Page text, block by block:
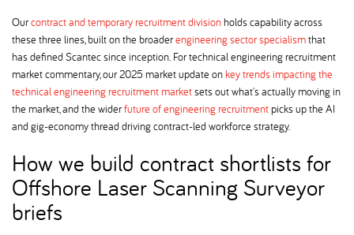
Ourcontract and temporary recruitment division holds capability across
these three lines, built on the broaderengineering sector specialismthat
has defined Scantec since inception. For technical engineering recruitment
market commentary, our 2025 market update on key trends impacting the
technical engineering recruitment marketsets out what's actually moving in
the market, and the widerfuture of engineering recruitment picks up the AI
and gig-economy thread driving contract-led workforce strategy.
How we build contract shortlists for
Offshore Laser Scanning Surveyor
briefs